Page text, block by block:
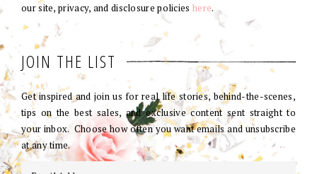
our site, privacy, and disclosure policies here.
JOIN THE LIST
Get inspired and join us for real life stories, behind-the-scenes,
tips on the best sales, and exclusive content sent straight to
your inbox. Choose how often you want emails and unsubscribe
at any time.